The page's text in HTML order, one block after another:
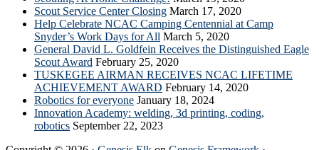
Scout Service Center Closing March 17, 2020
Help Celebrate NCAC Camping Centennial at Camp
Snyder’s Work Days for All March 5, 2020
General David L. Goldfein Receives the Distinguished Eagle
Scout Award February 25, 2020
TUSKEGEE AIRMAN RECEIVES NCAC LIFETIME
ACHIEVEMENT AWARD February 14, 2020
Robotics for everyone January 18, 2024
Innovation Academy: welding, 3d printing, coding,
robotics September 22, 2023